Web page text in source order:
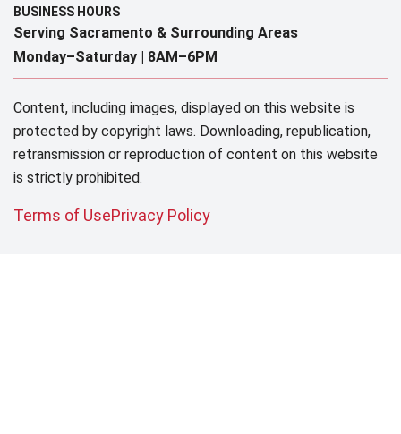
BUSINESS HOURS
Serving Sacramento & Surrounding Areas​
Monday–Saturday | 8AM–6PM
Content, including images, displayed on this website is
protected by copyright laws. Downloading, republication,
retransmission or reproduction of content on this website
is strictly prohibited.
Terms of UsePrivacy Policy